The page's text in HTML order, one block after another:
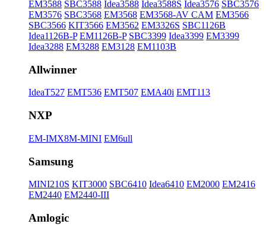
EM3588 SBC3588 Idea3588 Idea3588S Idea3576 SBC3576
EM3576 SBC3568 EM3568 EM3568-AV CAM EM3566
SBC3566 KIT3566 EM3562 EM3326S SBC1126B
Idea1126B-P EM1126B-P SBC3399 Idea3399 EM3399
Idea3288 EM3288 EM3128 EM1103B
Allwinner
IdeaT527 EMT536 EMT507 EMA40i EMT113
NXP
EM-IMX8M-MINI EM6ull
Samsung
MINI210S KIT3000 SBC6410 Idea6410 EM2000 EM2416
EM2440 EM2440-III
Amlogic